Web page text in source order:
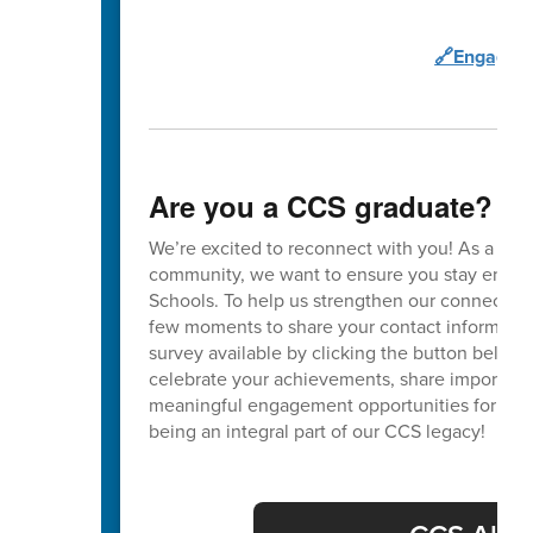
🔗Engage
Are you a CCS graduate?
We’re excited to reconnect with you! As a
community, we want to ensure you stay
Schools. To help us strengthen our
few moments to share your contact
survey available by clicking the button
celebrate your achievements, share
meaningful engagement opportunities for
being an integral part of our CCS legacy!